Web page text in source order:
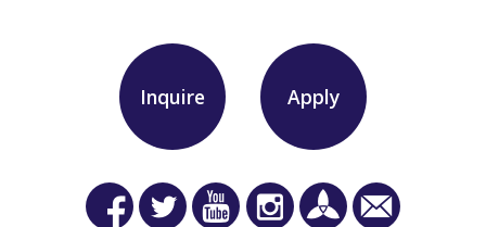
Inquire Apply